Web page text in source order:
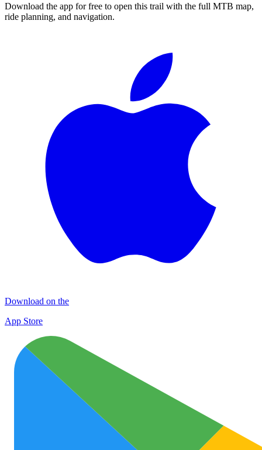
Download the app for free to open this trail with the full MTB map,
ride planning, and navigation.
Download on the
App Store